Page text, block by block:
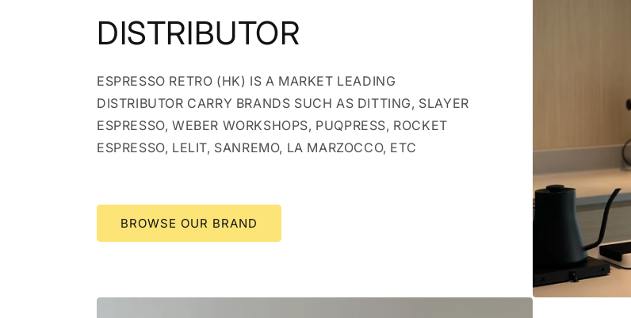
DISTRIBUTOR
ESPRESSO RETRO (HK) IS A MARKET LEADING
DISTRIBUTOR CARRY BRANDS SUCH AS DITTING, SLAYER
ESPRESSO, WEBER WORKSHOPS, PUQPRESS, ROCKET
ESPRESSO, LELIT, SANREMO, LA MARZOCCO, ETC
BROWSE OUR BRAND